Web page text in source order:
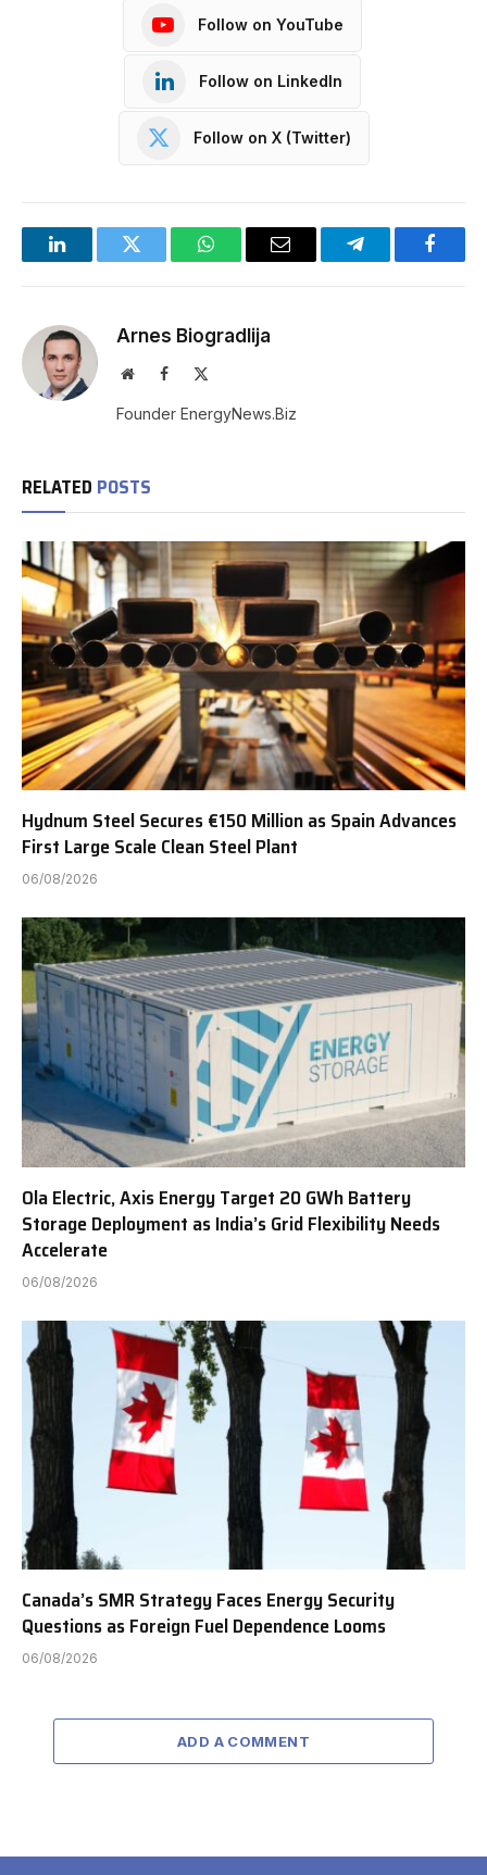
Follow on YouTube
Follow on LinkedIn
Follow on X (Twitter)
LinkedInTwitter WhatsAppEmail Telegram
Arnes Biogradlija
WebsiteFacebook
Founder EnergyNews.Biz
RELATED POSTS
Hydnum Steel Secures €150 Million as Spain Advances
First Large Scale Clean Steel Plant
06/08/2026
Ola Electric, Axis Energy Target 20 GWh Battery
Storage Deployment as India’s Grid Flexibility Needs
Accelerate
06/08/2026
Canada’s SMR Strategy Faces Energy Security
Questions as Foreign Fuel Dependence Looms
06/08/2026
ADD A COMMENT